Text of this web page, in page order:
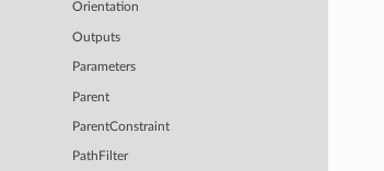
Orientation
Outputs
Parameters
Parent
ParentConstraint
PathFilter